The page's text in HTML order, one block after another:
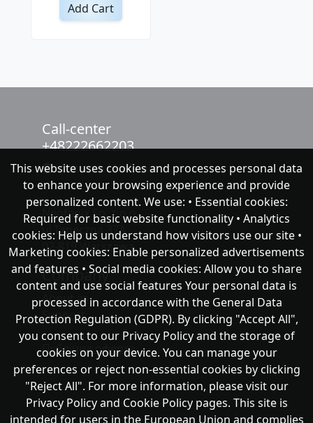
Add Cart
Call-center
+48222662203
chat with NeoFenix
Neofenix Sp. z o.o.
ul.Taneczna 37A
02-819 Warszawa
Company
About as
Support
Публічна оферта
This website uses cookies and processes personal data
to enhance your browsing experience and provide
personalized content. We use: • Essential cookies:
Required for basic website functionality • Analytics
cookies: Help us understand how visitors use our site •
Marketing cookies: Enable personalized advertisements
and features • Social media cookies: Allow you to share
content and use social features Your personal data is
processed in accordance with the General Data
Protection Regulation (GDPR). By clicking "Accept All",
you consent to our Privacy Policy and the storage of
cookies on your device. You can manage your
preferences or reject non-essential cookies by clicking
"Reject All". For more information, please visit our
Privacy Policy and Cookie Policy pages. This site is
intended for users in the European Union and complies